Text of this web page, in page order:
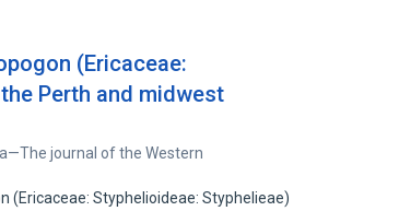
(Ericaceae:
Perth and midwest
journal of the Western
(Ericaceae: Styphelioideae: Styphelieae)